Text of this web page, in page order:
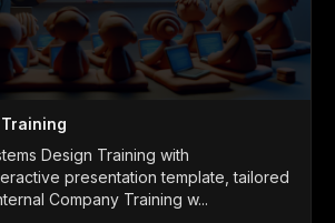
Design Training with
presentation template, tailored
Company Training w...